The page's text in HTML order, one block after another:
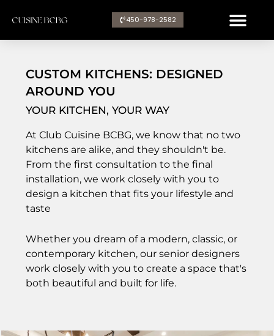
450-978-2582​
CUSTOM KITCHENS: DESIGNED
AROUND YOU
YOUR KITCHEN, YOUR WAY
At Club Cuisine BCBG, we know that no two
kitchens are alike, and they shouldn't be.
From the first consultation to the final
installation, we work closely with you to
design a kitchen that fits your lifestyle and
taste
Whether you dream of a modern, classic, or
contemporary kitchen, our senior designers
work closely with you to create a space that's
both beautiful and built for life.